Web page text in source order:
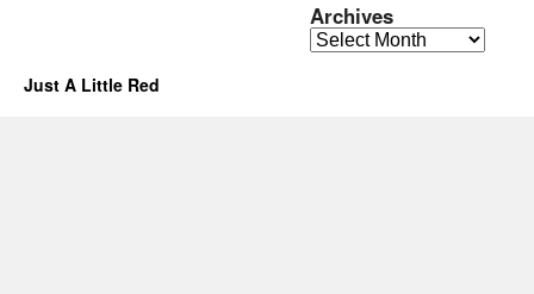
Archives
Archives
Just A Little Red